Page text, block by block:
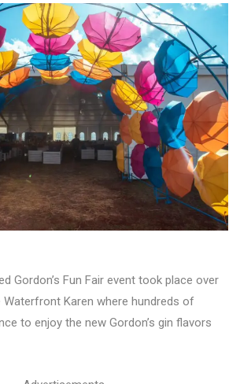
Gordon’s Fun Fair event took place over
Waterfront Karen where hundreds of
to enjoy the new Gordon’s gin flavors